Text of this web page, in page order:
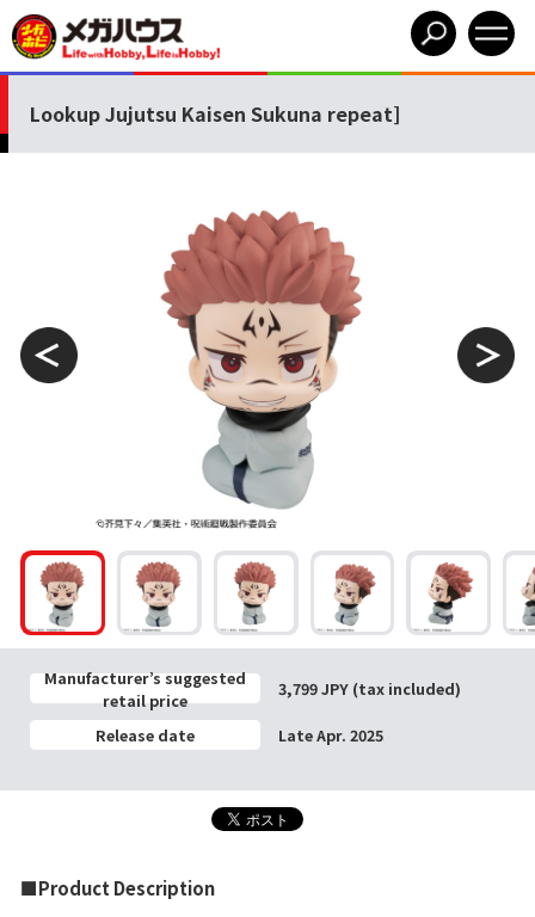
Lookup Jujutsu Kaisen Sukuna repeat]
Manufacturer’s suggested
retail price
3,799 JPY (tax included)
Release date Late Apr. 2025
■Product Description